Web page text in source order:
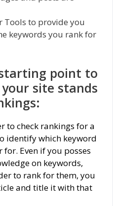
Tools to provide you
keywords you rank for
point to
site stands
to check rankings for a
identify which keyword
Even if you posses
on keywords,
to rank for them, you
and title it with that